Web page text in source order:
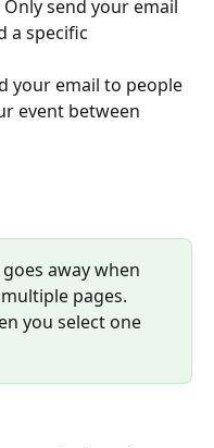
Only send your email
a specific
your email to people
event between
away when
pages.
you select one